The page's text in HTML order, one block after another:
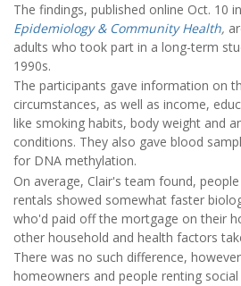
The findings, published online Oct. 10
Epidemiology & Community Health,
adults who took part in a long-term
1990s.
The participants gave information on
circumstances, as well as income,
like smoking habits, body weight and
conditions. They also gave blood
for DNA methylation.
On average, Clair's team found,
rentals showed somewhat faster
who'd paid off the mortgage on their
other household and health factors
There was no such difference,
homeowners and people renting social